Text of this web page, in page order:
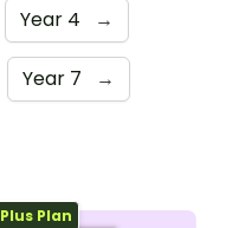
Year 4 →
Year 7 →
Plus Plan